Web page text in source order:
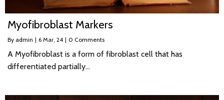
Myofibroblast Markers
By admin | 6 Mar, 24 | 0 Comments
A Myofibroblast is a form of fibroblast cell that has
differentiated partially…